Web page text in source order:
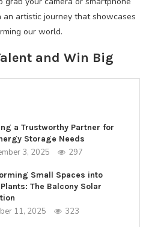
an artistic journey that showcases
our world.
and Win Big
a Trustworthy Partner for
Storage Needs
3, 2025 297
Small Spaces into
The Balcony Solar
11, 2025 323